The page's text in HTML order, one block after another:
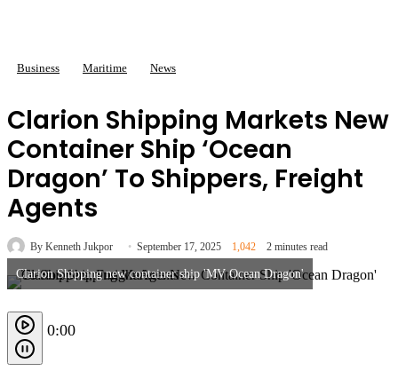
Business Maritime News
Clarion Shipping Markets New
Container Ship ‘Ocean
Dragon’ To Shippers, Freight
Agents
By Kenneth Jukpor September 17, 2025 1,042 2 minutes read
Clarion Shipping new container ship 'MV Ocean Dragon'
0:00